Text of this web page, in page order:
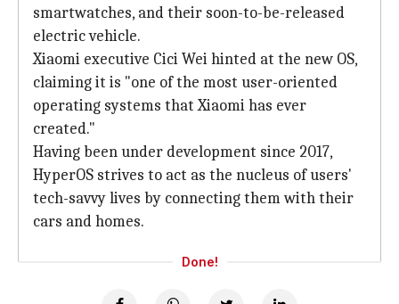
smartwatches, and their soon-to-be-released
electric vehicle.
Xiaomi executive Cici Wei hinted at the new OS,
claiming it is "one of the most user-oriented
operating systems that Xiaomi has ever
created."
Having been under development since 2017,
HyperOS strives to act as the nucleus of users'
tech-savvy lives by connecting them with their
cars and homes.
Done!